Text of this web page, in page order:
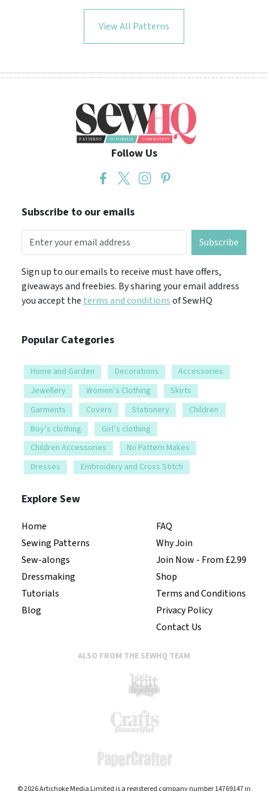
View All Patterns
Follow Us
Subscribe to our emails
Subscribe
Sign up to our emails to receive must have offers,
giveaways and freebies. By sharing your email address
you accept the terms and conditionsof SewHQ
Popular Categories
Home and Garden Decorations
Accessories
Jewellery
Women’s Clothing
Skirts
Garments
Covers Stationery
Children
Boy’s clothing
Girl’s clothing
Children Accessories
No Pattern Makes
Dresses
Embroidery and Cross Stitch
Explore Sew
Home
Sewing Patterns
Sew-alongs
Dressmaking
Tutorials
Blog
FAQ
Why Join
Join Now - From £2.99
Shop
Terms and Conditions
Privacy Policy
Contact Us
ALSO FROM THE SEWHQ TEAM